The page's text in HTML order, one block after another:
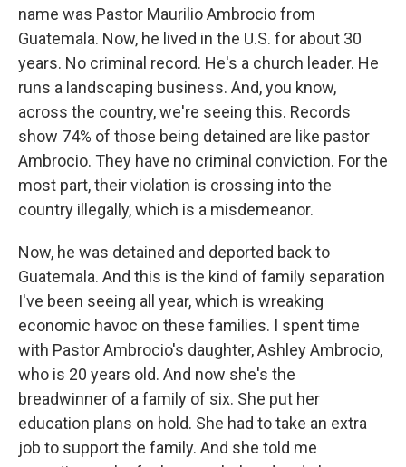
name was Pastor Maurilio Ambrocio from
Guatemala. Now, he lived in the U.S. for about 30
years. No criminal record. He's a church leader. He
runs a landscaping business. And, you know,
across the country, we're seeing this. Records
show 74% of those being detained are like pastor
Ambrocio. They have no criminal conviction. For the
most part, their violation is crossing into the
country illegally, which is a misdemeanor.
Now, he was detained and deported back to
Guatemala. And this is the kind of family separation
I've been seeing all year, which is wreaking
economic havoc on these families. I spent time
with Pastor Ambrocio's daughter, Ashley Ambrocio,
who is 20 years old. And now she's the
breadwinner of a family of six. She put her
education plans on hold. She had to take an extra
job to support the family. And she told me